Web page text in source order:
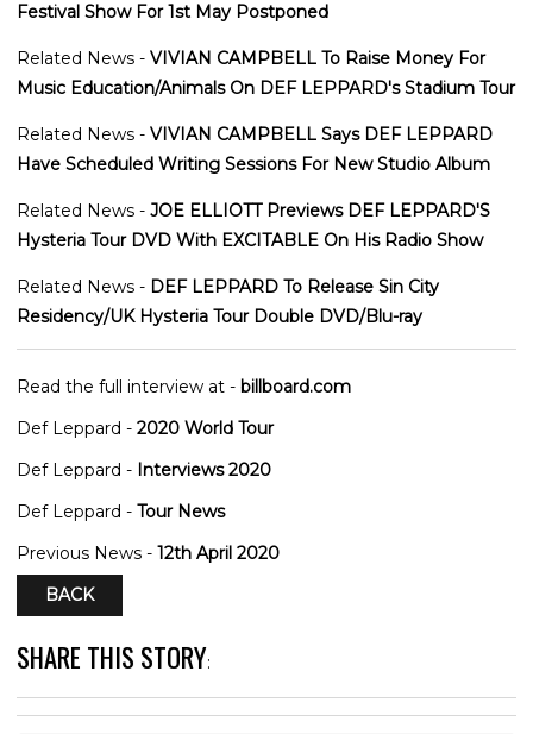
Festival Show For 1st May Postponed
Related News - VIVIAN CAMPBELL To Raise Money For
Music Education/Animals On DEF LEPPARD's Stadium Tour
Related News - VIVIAN CAMPBELL Says DEF LEPPARD
Have Scheduled Writing Sessions For New Studio Album
Related News - JOE ELLIOTT Previews DEF LEPPARD'S
Hysteria Tour DVD With EXCITABLE On His Radio Show
Related News - DEF LEPPARD To Release Sin City
Residency/UK Hysteria Tour Double DVD/Blu-ray
Read the full interview at - billboard.com
Def Leppard - 2020 World Tour
Def Leppard - Interviews 2020
Def Leppard - Tour News
Previous News - 12th April 2020
BACK
SHARE THIS STORY: